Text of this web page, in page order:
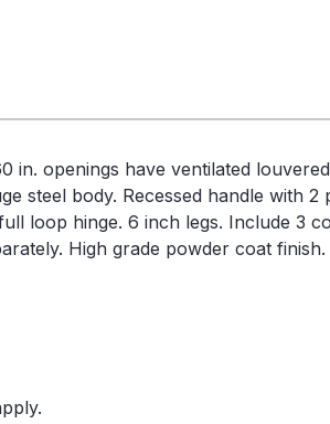
in. openings have ventilated
steel body. Recessed handle with
loop hinge. 6 inch legs. Include 3
High grade powder coat finish.